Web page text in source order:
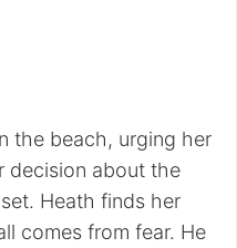
the beach, urging her
decision about the
Heath finds her
comes from fear. He